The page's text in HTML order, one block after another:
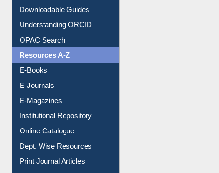
Understanding ORCID
OPAC Search
Resources A-Z
E-Books
E-Journals
E-Magazines
Institutional Repository
Online Catalogue
Dept. Wise Resources
Print Journal Articles
Liberation War